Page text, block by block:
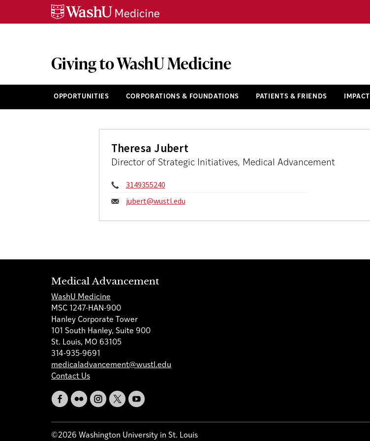
Giving to WashU Medicine
OPPORTUNITIES CORPORATIONS & FOUNDATIONS PATIENTS & FRIENDS IMPACT
Theresa Jubert
Director of Strategic Initiatives, Medical Advancement
Phone:
3149355240
Email:
jubert@wustl.edu
Medical Advancement
WashU Medicine
MSC 1247-HAN-900
Hanley Corporate Tower
101 South Hanley, Suite 900
St. Louis, MO 63105
314-935-9691
medicaladvancement@wustl.edu
Contact Us
©2026 Washington University in St. Louis